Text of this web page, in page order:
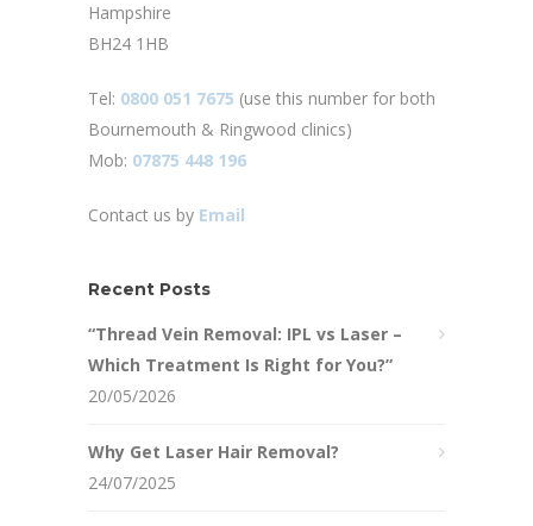
Hampshire
BH24 1HB
Tel: 0800 051 7675 (use this number for both
Bournemouth & Ringwood clinics)
Mob: 07875 448 196
Contact us by Email
Recent Posts
“Thread Vein Removal: IPL vs Laser –
Which Treatment Is Right for You?”
20/05/2026
Why Get Laser Hair Removal?
24/07/2025